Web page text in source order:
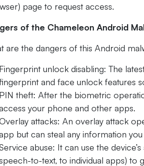
page to request access.
of the Chameleon Android
are the dangers of this Android
Fingerprint unlock disabling: The
and face unlock features
PIN theft: After the biometric
your phone and other apps.
attacks: An overlay attack
but can steal any information
abuse: It can use the
to-text, to individual apps) to